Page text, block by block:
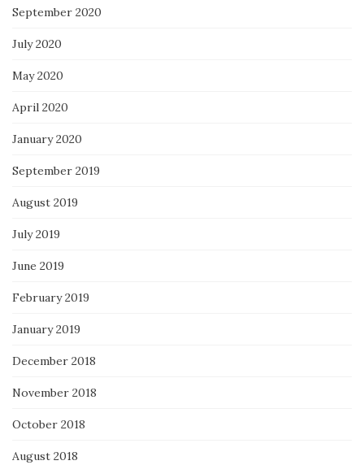
September 2020
July 2020
May 2020
April 2020
January 2020
September 2019
August 2019
July 2019
June 2019
February 2019
January 2019
December 2018
November 2018
October 2018
August 2018